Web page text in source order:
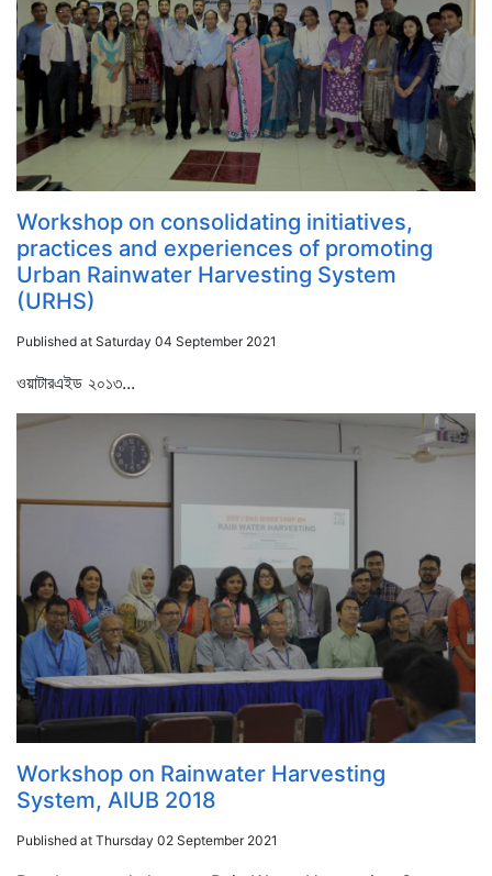
Workshop on consolidating initiatives,
practices and experiences of promoting
Urban Rainwater Harvesting System
(URHS)
Published at Saturday 04 September 2021
ওয়াটারএইড ২০১৩...
Workshop on Rainwater Harvesting
System, AIUB 2018
Published at Thursday 02 September 2021